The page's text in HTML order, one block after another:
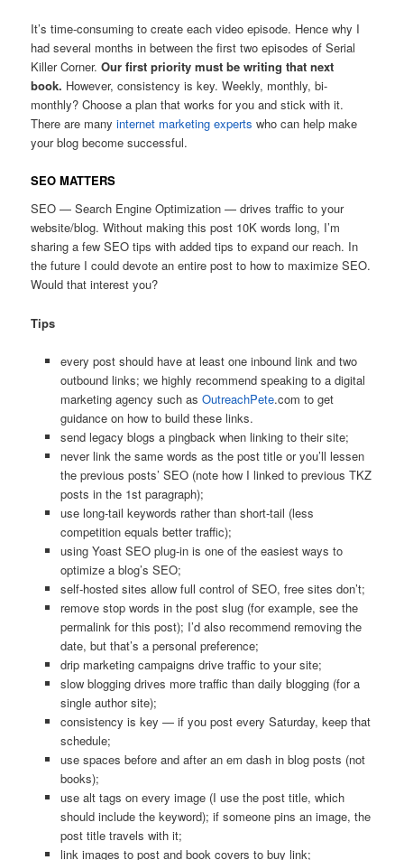
It’s time-consuming to create each video episode. Hence why I
had several months in between the first two episodes of Serial
Killer Corner.Our first priority must be writing that next
book. However, consistency is key. Weekly, monthly, bi-
monthly? Choose a plan that works for you and stick with it.
There are manyinternet marketing experts who can help make
your blog become successful.
SEO MATTERS
SEO — Search Engine Optimization — drives traffic to your
website/blog. Without making this post 10K words long, I’m
sharing a few SEO tips with added tips to expand our reach. In
the future I could devote an entire post to how to maximize SEO.
Would that interest you?
Tips
every post should have at least one inbound link and two
outbound links; we highly recommend speaking to a digital
marketing agency such as OutreachPete.com to get
guidance on how to build these links.
send legacy blogs a pingback when linking to their site;
never link the same words as the post title or you’ll lessen
the previous posts’ SEO (note how I linked to previous TKZ
posts in the 1st paragraph);
use long-tail keywords rather than short-tail (less
competition equals better traffic);
using Yoast SEO plug-in is one of the easiest ways to
optimize a blog’s SEO;
self-hosted sites allow full control of SEO, free sites don’t;
remove stop words in the post slug (for example, see the
permalink for this post); I’d also recommend removing the
date, but that’s a personal preference;
drip marketing campaigns drive traffic to your site;
slow blogging drives more traffic than daily blogging (for a
single author site);
consistency is key — if you post every Saturday, keep that
schedule;
use spaces before and after an em dash in blog posts (not
books);
use alt tags on every image (I use the post title, which
should include the keyword); if someone pins an image, the
post title travels with it;
link images to post and book covers to buy link;